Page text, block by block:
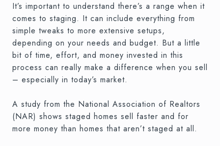
It’s important to understand there’s a range when it
comes to staging. It can include everything from
simple tweaks to more extensive setups,
depending on your needs and budget. But a little
bit of time, effort, and money invested in this
process can really make a difference when you sell
– especially in today’s market.
A study from the National Association of Realtors
(NAR) shows staged homes sell faster and for
more money than homes that aren’t staged at all.